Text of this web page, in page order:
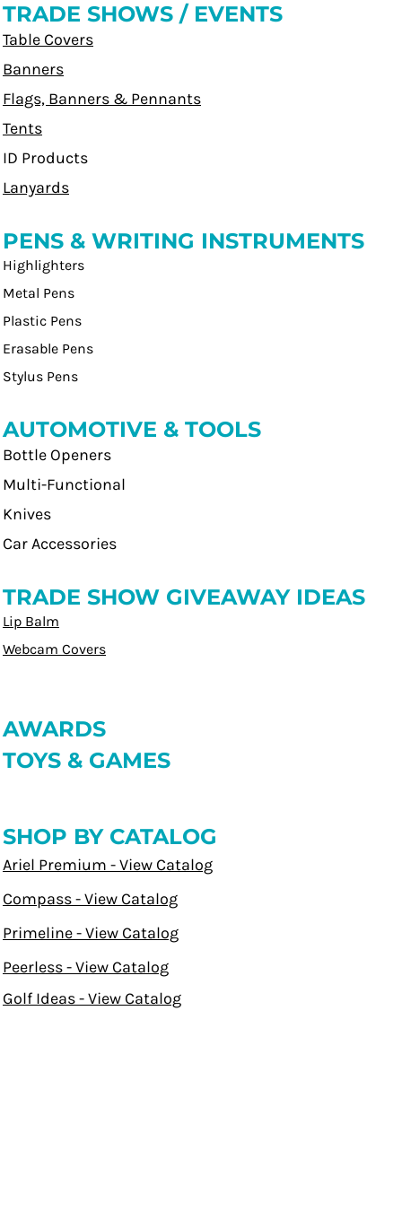
TRADE SHOWS / EVENTS
Table Covers
Banners
Flags, Banners & Pennants
Tents
ID Products
Lanyards
PENS & WRITING INSTRUMENTS
Highlighters
Metal Pens
Plastic Pens
Erasable Pens
Stylus Pens
AUTOMOTIVE & TOOLS
Bottle Openers
Multi-Functional
Knives
Car Accessories
TRADE SHOW GIVEAWAY IDEAS
Lip Balm
Webcam Covers
AWARDS
TOYS & GAMES
SHOP BY CATALOG
Ariel Premium - View Catalog
Compass - View Catalog
Primeline - View Catalog
Peerless - View Catalog
Golf Ideas - View Catalog